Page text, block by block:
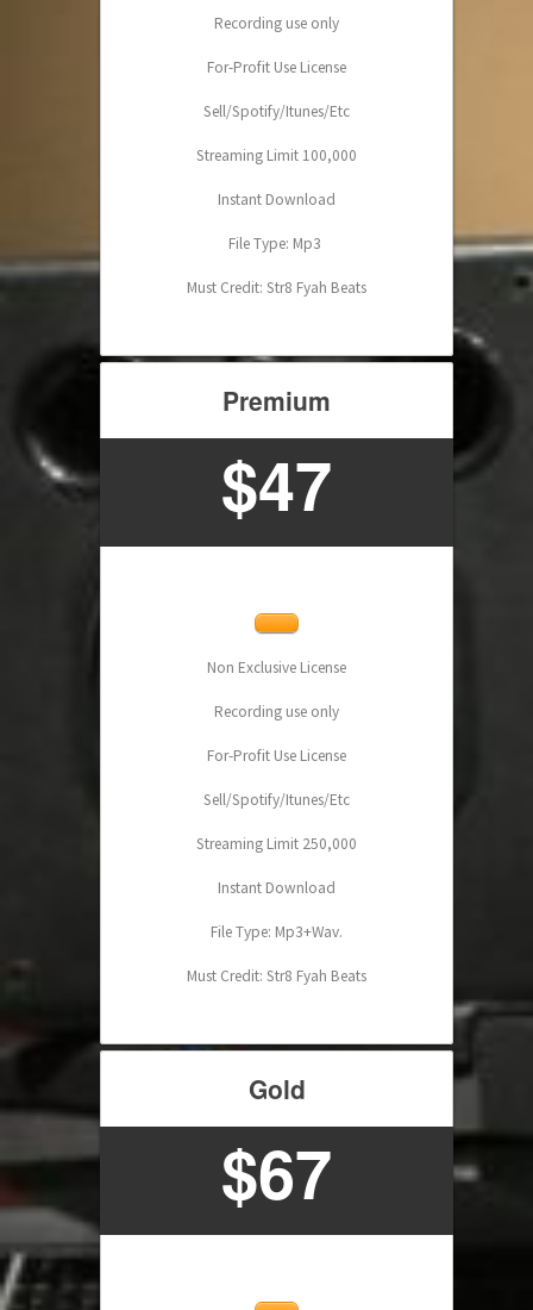
Recording use only
For-Profit Use License
Sell/Spotify/Itunes/Etc
Streaming Limit 100,000
Instant Download
File Type: Mp3
Must Credit: Str8 Fyah Beats
Premium
$47
Non Exclusive License
Recording use only
For-Profit Use License
Sell/Spotify/Itunes/Etc
Streaming Limit 250,000
Instant Download
File Type: Mp3+Wav.
Must Credit: Str8 Fyah Beats
Gold
$67